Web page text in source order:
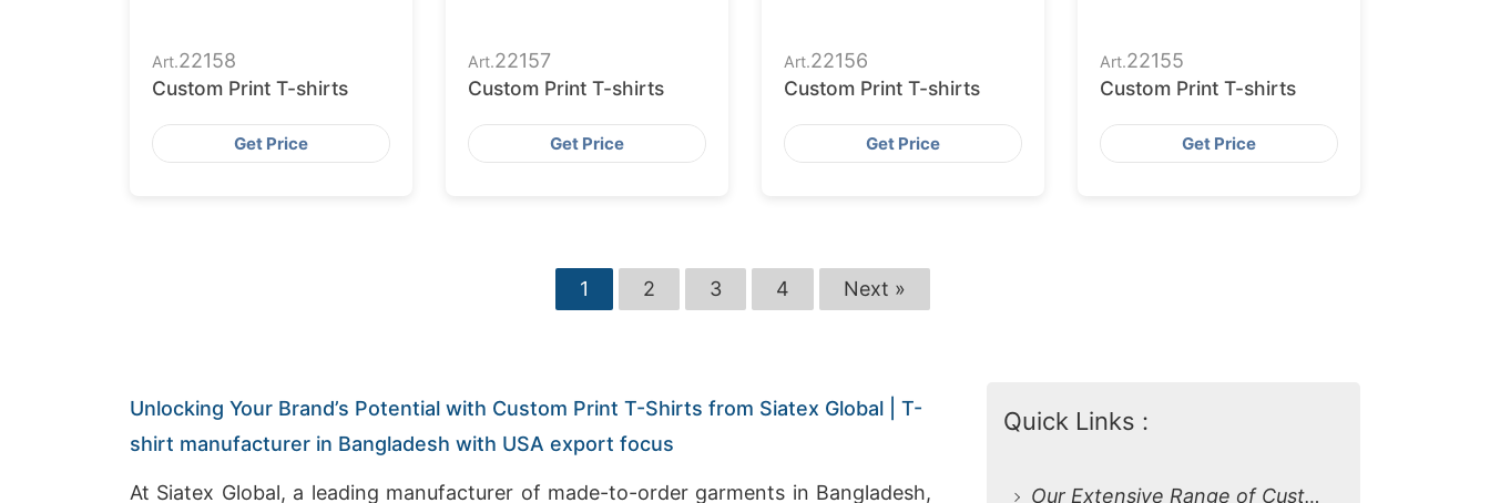
Art.22158
Custom Print T-shirts
Get Price
Art.22157
Custom Print T-shirts
Get Price
Art.22156
Custom Print T-shirts
Get Price
Art.22155
Custom Print T-shirts
Get Price
1 2 3 4 Next »
Unlocking Your Brand’s Potential with Custom Print T-Shirts from Siatex Global | T-
shirt manufacturer in Bangladesh with USA export focus
At Siatex Global, a leading manufacturer of made-to-order garments in Bangladesh,
Quick Links :
Our Extensive Range of Custom Print T-Shirts